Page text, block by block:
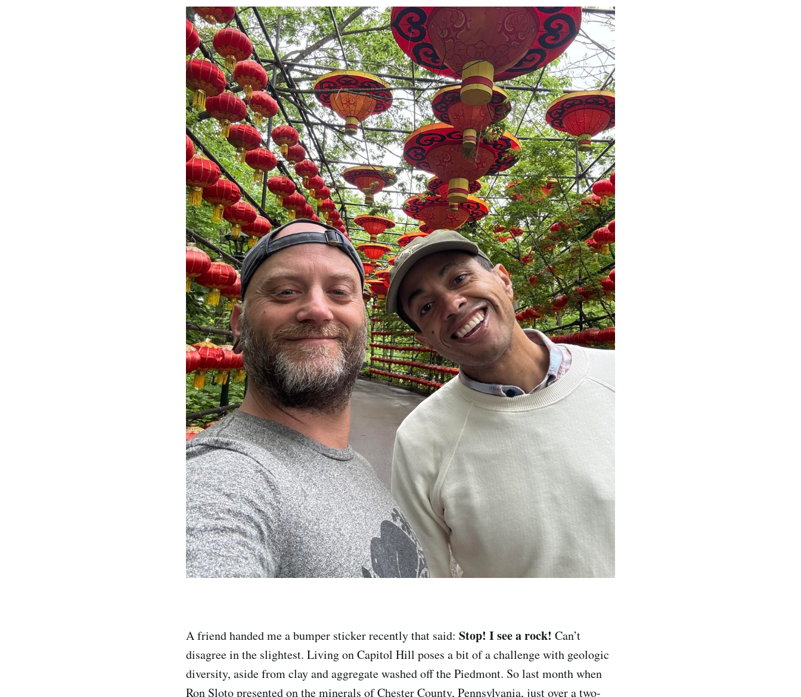
A friend handed me a bumper sticker recently that said: Stop! I see a rock! Can’t
disagree in the slightest. Living on Capitol Hill poses a bit of a challenge with geologic
diversity, aside from clay and aggregate washed off the Piedmont. So last month when
Ron Sloto presented on the minerals of Chester County, Pennsylvania, just over a two-